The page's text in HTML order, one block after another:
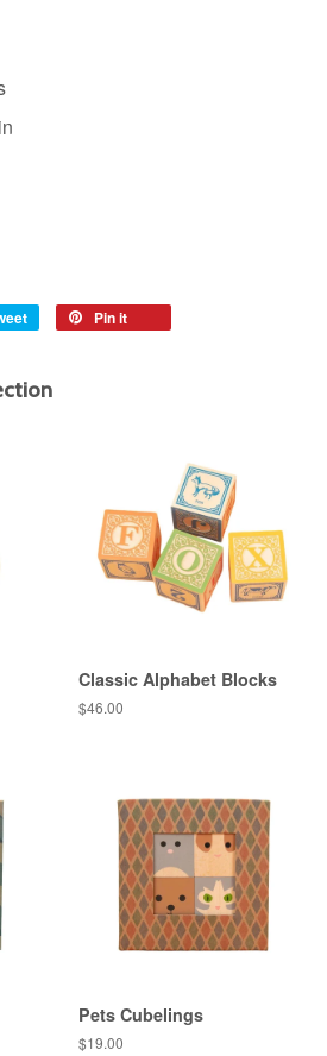
Tweet
Pin it
Classic Alphabet Blocks
Regular
$46.00
Pets Cubelings
Regular
$19.00